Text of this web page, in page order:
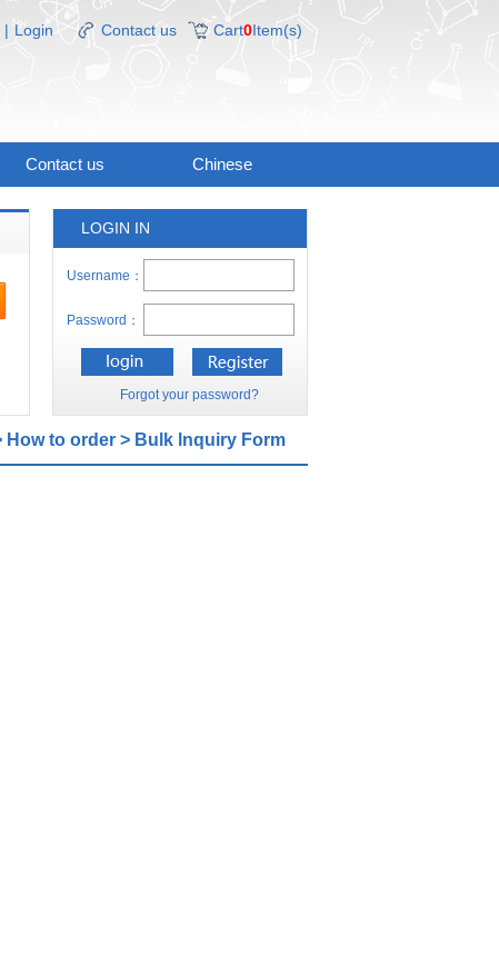
| Login Contact us Cart0Item(s)
Contact us Chinese
LOGIN IN
Username：
Password：
Forgot your password?
How to order > Bulk lnquiry Form